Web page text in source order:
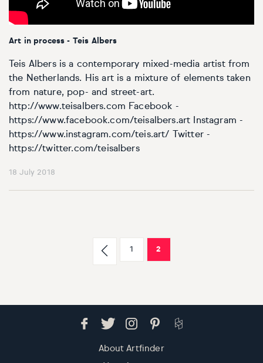
Art in process - Teis Albers
Teis Albers is a contemporary mixed-media artist from
the Netherlands. His art is a mixture of elements taken
from nature, pop- and street-art.
http://www.teisalbers.com Facebook -
https://www.facebook.com/teisalbers.art Instagram -
https://www.instagram.com/teis.art/ Twitter -
https://twitter.com/teisalbers
18 July 2018
1 2
About Artfinder